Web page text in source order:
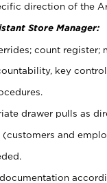
direction of the
Store Manager:
count register;
key
drawer pulls as
and